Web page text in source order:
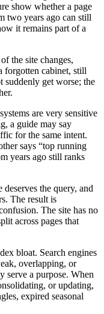
show whether a page
two years ago can still
it remains part of a
the site changes,
forgotten cabinet, still
suddenly get worse; the
are very sensitive
a guide may say
for the same intent.
says “top running
years ago still ranks
deserves the query, and
The result is
The site has no
across pages that
bloat. Search engines
overlapping, or
serve a purpose. When
or updating,
expired seasonal